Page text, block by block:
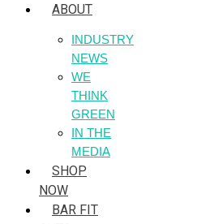
ABOUT
INDUSTRY
NEWS
WE
THINK
GREEN
IN THE
MEDIA
SHOP
NOW
BAR FIT